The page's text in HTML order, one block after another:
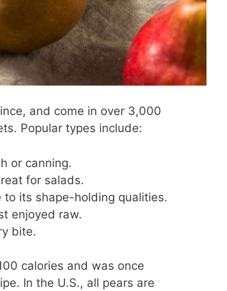
and come in over 3,000
Popular types include:
or canning.
for salads.
its shape-holding qualities.
enjoyed raw.
bite.
calories and was once
In the U.S., all pears are